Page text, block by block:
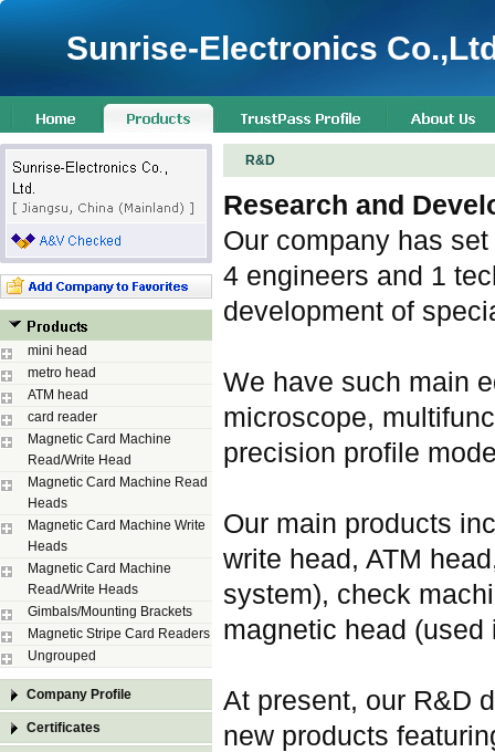
Sunrise-Electronics
mini head
metro head
ATM head
card reader
Magnetic Card Machine
Read/Write Head
Magnetic Card Machine Read
Heads
Magnetic Card Machine Write
Heads
Magnetic Card Machine
Read/Write Heads
Gimbals/Mounting Brackets
Magnetic Stripe Card Readers
Ungrouped
Company Profile
Certificates
R&D
Research and
Our company has
4 engineers and 1
development of
We have such main
microscope,
precision profile
Our main products
write head, ATM
system), check
magnetic head (used
At present, our R&D
new products